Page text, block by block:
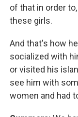
of that in order
these girls.
And that's how
socialized with
or visited his
see him with
women and had